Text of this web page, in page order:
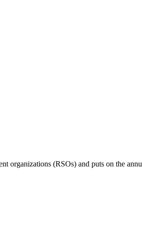
organizations (RSOs) and puts on the